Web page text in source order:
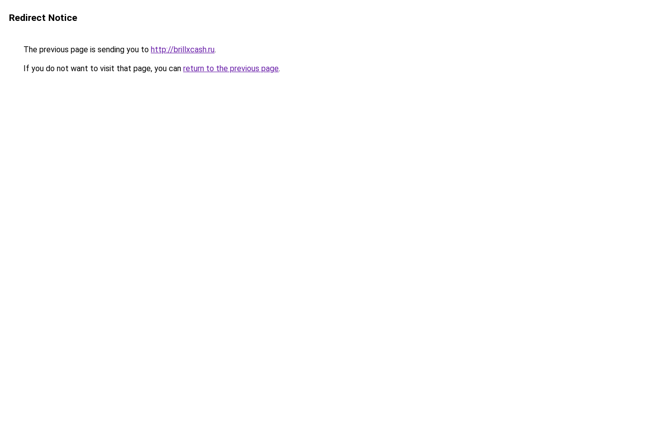
Redirect Notice
The previous page is sending you to http://brillxcash.ru.
If you do not want to visit that page, you can return to the previous page.